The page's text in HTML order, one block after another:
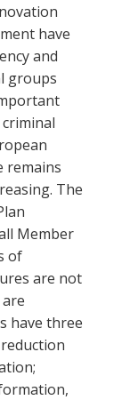
have
and
groups
remains
The
Member
of
are not
have three